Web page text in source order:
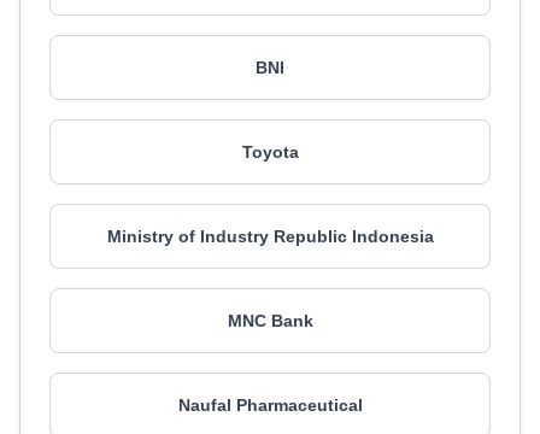
BNI
Toyota
Ministry of Industry Republic Indonesia
MNC Bank
Naufal Pharmaceutical